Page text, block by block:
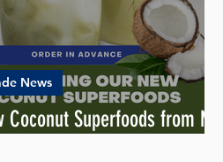
Coconut Superfoods from My
News